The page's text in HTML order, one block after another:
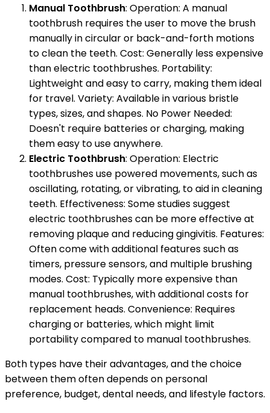
Manual Toothbrush: Operation: A manual
toothbrush requires the user to move the brush
manually in circular or back-and-forth motions
to clean the teeth. Cost: Generally less expensive
than electric toothbrushes. Portability:
Lightweight and easy to carry, making them ideal
for travel. Variety: Available in various bristle
types, sizes, and shapes. No Power Needed:
Doesn't require batteries or charging, making
them easy to use anywhere.
Electric Toothbrush: Operation: Electric
toothbrushes use powered movements, such as
oscillating, rotating, or vibrating, to aid in cleaning
teeth. Effectiveness: Some studies suggest
electric toothbrushes can be more effective at
removing plaque and reducing gingivitis. Features:
Often come with additional features such as
timers, pressure sensors, and multiple brushing
modes. Cost: Typically more expensive than
manual toothbrushes, with additional costs for
replacement heads. Convenience: Requires
charging or batteries, which might limit
portability compared to manual toothbrushes.
Both types have their advantages, and the choice
between them often depends on personal
preference, budget, dental needs, and lifestyle factors.